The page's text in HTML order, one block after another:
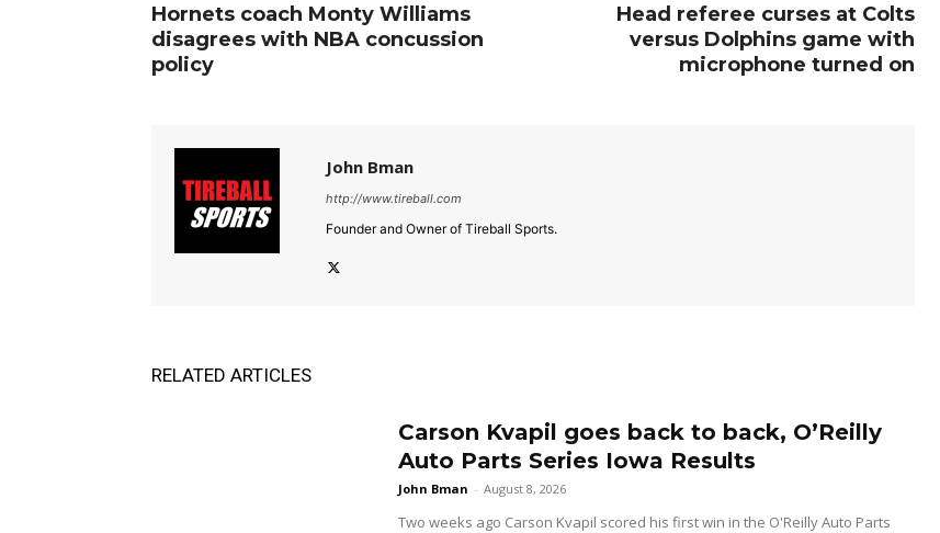
Hornets coach Monty Williams
disagrees with NBA concussion
policy
Head referee curses at Colts
versus Dolphins game with
microphone turned on
John Bman
http://www.tireball.com
Founder and Owner of Tireball Sports.
RELATED ARTICLES
Carson Kvapil goes back to back, O’Reilly
Auto Parts Series Iowa Results
John Bman - August 8, 2026
Two weeks ago Carson Kvapil scored his first win in the O'Reilly Auto Parts